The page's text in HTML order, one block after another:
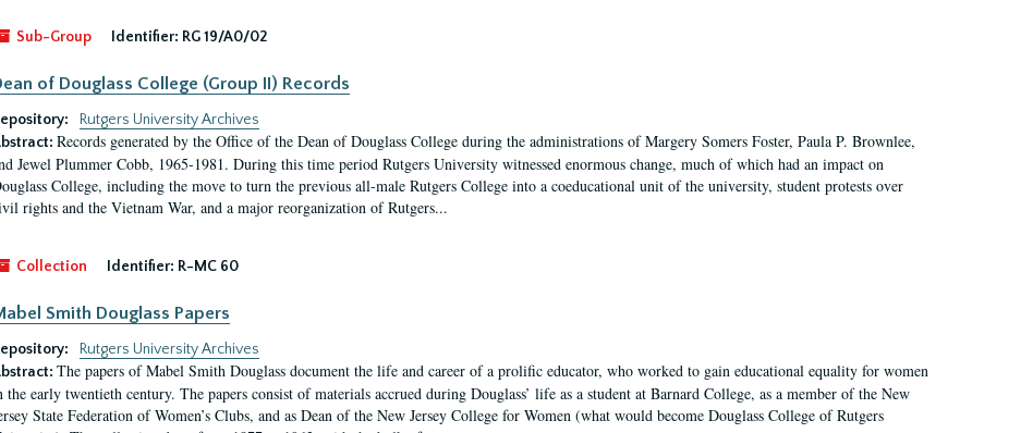
Sub-Group Identifier: RG 19/A0/02
of Douglass College (Group II) Records
Rutgers University Archives
Records generated by the Office of the Dean of Douglass College during the administrations of Margery Somers Foster, Paula P. Brownlee,
Jewel Plummer Cobb, 1965-1981. During this time period Rutgers University witnessed enormous change, much of which had an impact on
College, including the move to turn the previous all-male Rutgers College into a coeducational unit of the university, student protests over
rights and the Vietnam War, and a major reorganization of Rutgers...
Collection Identifier: R-MC 60
Smith Douglass Papers
Rutgers University Archives
The papers of Mabel Smith Douglass document the life and career of a prolific educator, who worked to gain educational equality for women
the early twentieth century. The papers consist of materials accrued during Douglass’ life as a student at Barnard College, as a member of the New
State Federation of Women’s Clubs, and as Dean of the New Jersey College for Women (what would become Douglass College of Rutgers